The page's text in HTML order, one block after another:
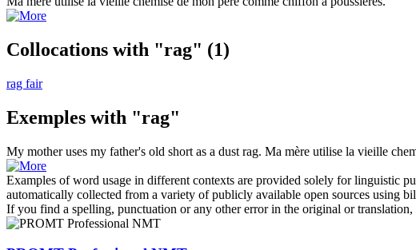
Collocations with "rag" (1)
rag fair
Exemples with "rag"
My mother uses my father's old short as a dust rag. Ma mère utilise la vieille
Examples of word usage in different contexts are provided solely for linguistic
automatically collected from a variety of publicly available open sources using
If you find a spelling, punctuation or any other error in the original or